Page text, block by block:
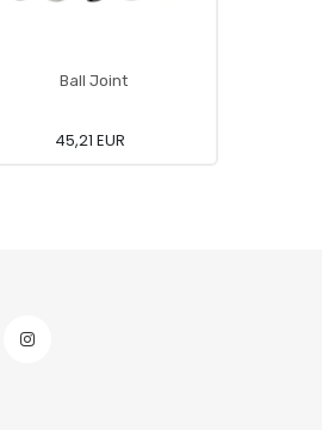
Ball Joint
45,21 EUR